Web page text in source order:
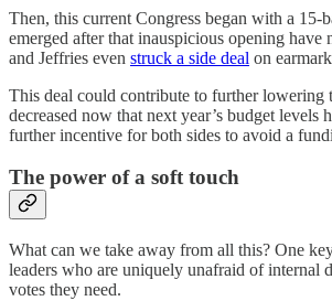
Then, this current Congress began with a
emerged after that inauspicious opening
and Jeffries even struck a side deal on
This deal could contribute to further lowering
decreased now that next year’s budget
further incentive for both sides to avoid a
The power of a soft touch
What can we take away from all this? One
leaders who are uniquely unafraid of internal
votes they need.